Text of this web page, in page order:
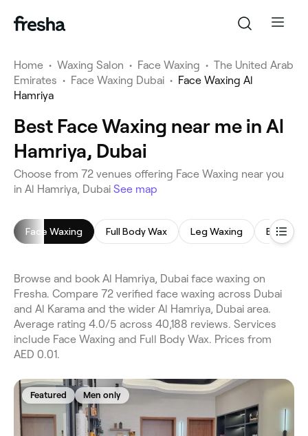
Home • Waxing Salon • Face Waxing • The United Arab
Emirates • Face Waxing Dubai • Face Waxing Al
Hamriya
Best Face Waxing near me in Al
Hamriya, Dubai
Choose from 72 venues offering Face Waxing near you
in Al Hamriya, Dubai See map
Face Waxing Full Body Wax Leg Waxing Bikini
Browse and book Al Hamriya, Dubai face waxing on
Fresha. Compare 72 verified face waxing across Dubai
and Al Karama and the wider Al Hamriya, Dubai area.
Average rating 4.0/5 across 40,188 reviews. Services
include Face Waxing and Full Body Wax. Prices from
AED 0.01.
Featured Men only